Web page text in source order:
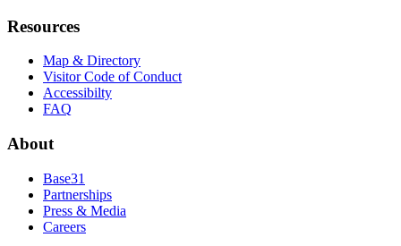
Resources
Map & Directory
Visitor Code of Conduct
Accessibilty
FAQ
About
Base31
Partnerships
Press & Media
Careers